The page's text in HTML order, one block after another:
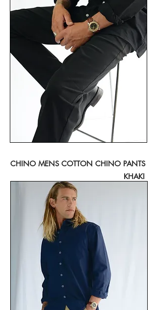
CHINO MENS COTTON CHINO PANTS
KHAKI